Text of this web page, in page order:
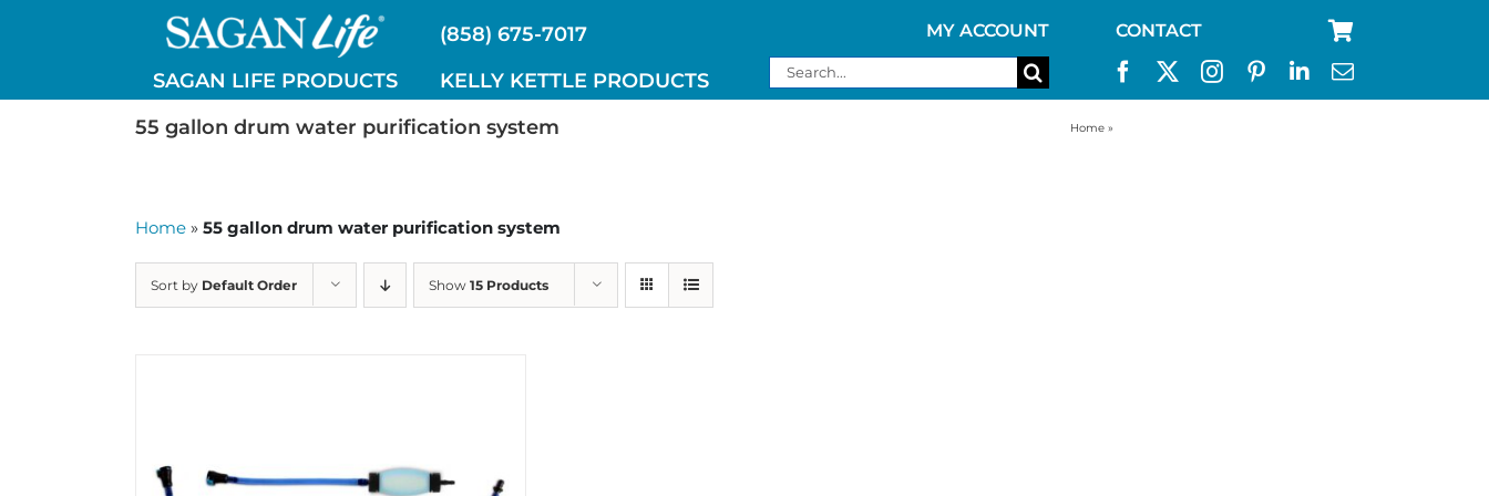
(858) 675-7017
SAGAN LIFE PRODUCTS
KELLY KETTLE PRODUCTS
MY ACCOUNT CONTACT
Search
for:
55 gallon drum water purification system
Home »
Home » 55 gallon drum water purification system
Sort by Default Order Show 15 Products